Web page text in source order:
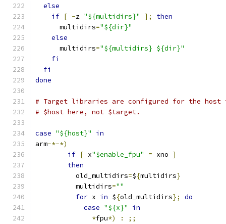
else
if [ -z "${multidirs}" ];
then
      multidirs
="${dir}"
else
      multidirs
="${multidirs} ${dir}"
fi
fi
done
# Target libraries are configured for the host
# $host here, not $target.
case "${host}"
in
arm-*-*)
if [ x"$enable_fpu" = xno ]
then
	  old_multidirs
=${multidirs}
	  multidirs
=""
for x in ${old_multidirs};
do
case "${x}"
in
*fpu*) :
;;